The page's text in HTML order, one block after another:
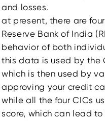
and losses.
at present, there are
Reserve Bank of India
behavior of both
this data is used by the
which is then used by
approving your credit
while all the four CICs
score, which can lead